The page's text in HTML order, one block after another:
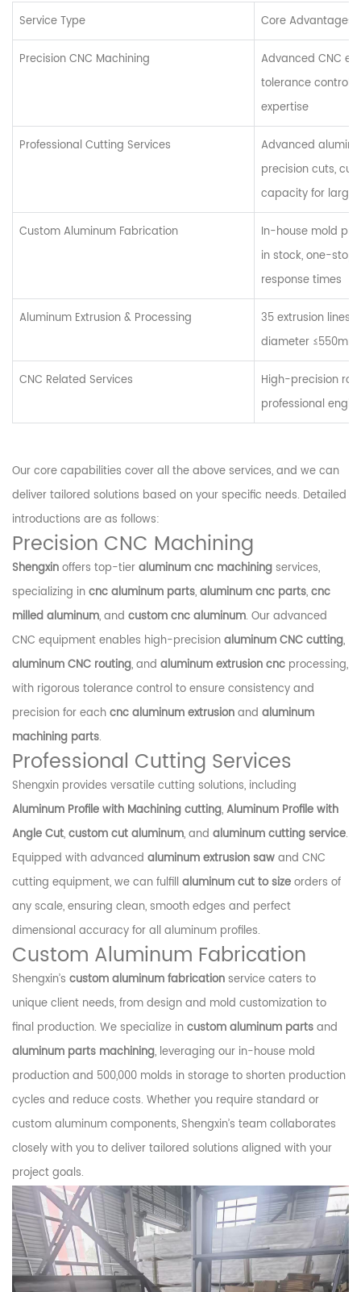
Service Type Core Advantages
Precision CNC Machining
Advanced CNC
tolerance control,
expertise
Professional Cutting Services
Advanced
precision cuts,
capacity for
Custom Aluminum Fabrication
In-house mold
in stock, one-stop
response times
Aluminum Extrusion & Processing
35 extrusion lines
diameter
CNC Related Services
High-precision
professional
Our core capabilities cover all the above services, and we can
deliver tailored solutions based on your specific needs. Detailed
introductions are as follows:
Precision CNC Machining
Shengxinoffers top-tieraluminum cnc machiningservices,
specializing incnc aluminum parts,aluminum cnc parts,cnc
milled aluminum, and custom cnc aluminum. Our advanced
CNC equipment enables high-precisionaluminum CNC cutting,
aluminum CNC routing, and aluminum extrusion cnc processing,
with rigorous tolerance control to ensure consistency and
precision for eachcnc aluminum extrusionand aluminum
machining parts.
Professional Cutting Services
Shengxin provides versatile cutting solutions, including
Aluminum Profile with Machining cutting,Aluminum Profile with
Angle Cut,custom cut aluminum, and aluminum cutting service.
Equipped with advanced aluminum extrusion sawand CNC
cutting equipment, we can fulfill aluminum cut to sizeorders of
any scale, ensuring clean, smooth edges and perfect
dimensional accuracy for all aluminum profiles.
Custom Aluminum Fabrication
Shengxin’s custom aluminum fabricationservice caters to
unique client needs, from design and mold customization to
final production. We specialize incustom aluminum partsand
aluminum parts machining, leveraging our in-house mold
production and 500,000 molds in storage to shorten production
cycles and reduce costs. Whether you require standard or
custom aluminum components, Shengxin’s team collaborates
closely with you to deliver tailored solutions aligned with your
project goals.